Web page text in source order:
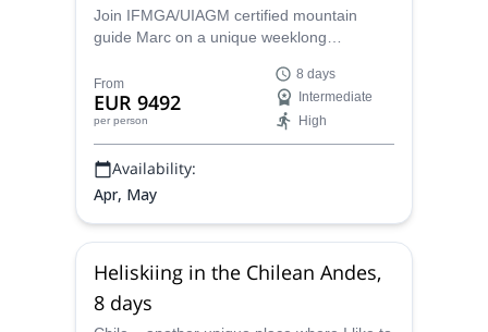
Join IFMGA/UIAGM certified mountain
guide Marc on a unique weeklong
Maniitsoq in Greenland!
From
EUR 9492
per person
8 days
Intermediate
High
Availability:
Apr, May
Heliskiing in the Chilean Andes,
8 days